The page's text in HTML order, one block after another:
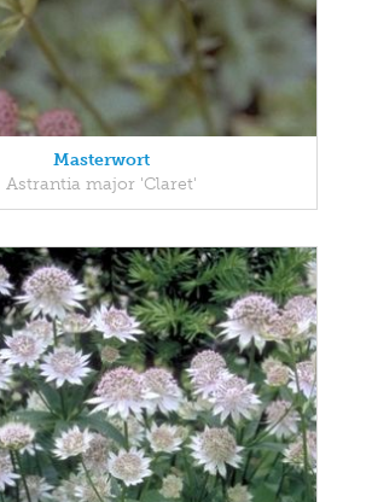
Masterwort
Astrantia major 'Claret'